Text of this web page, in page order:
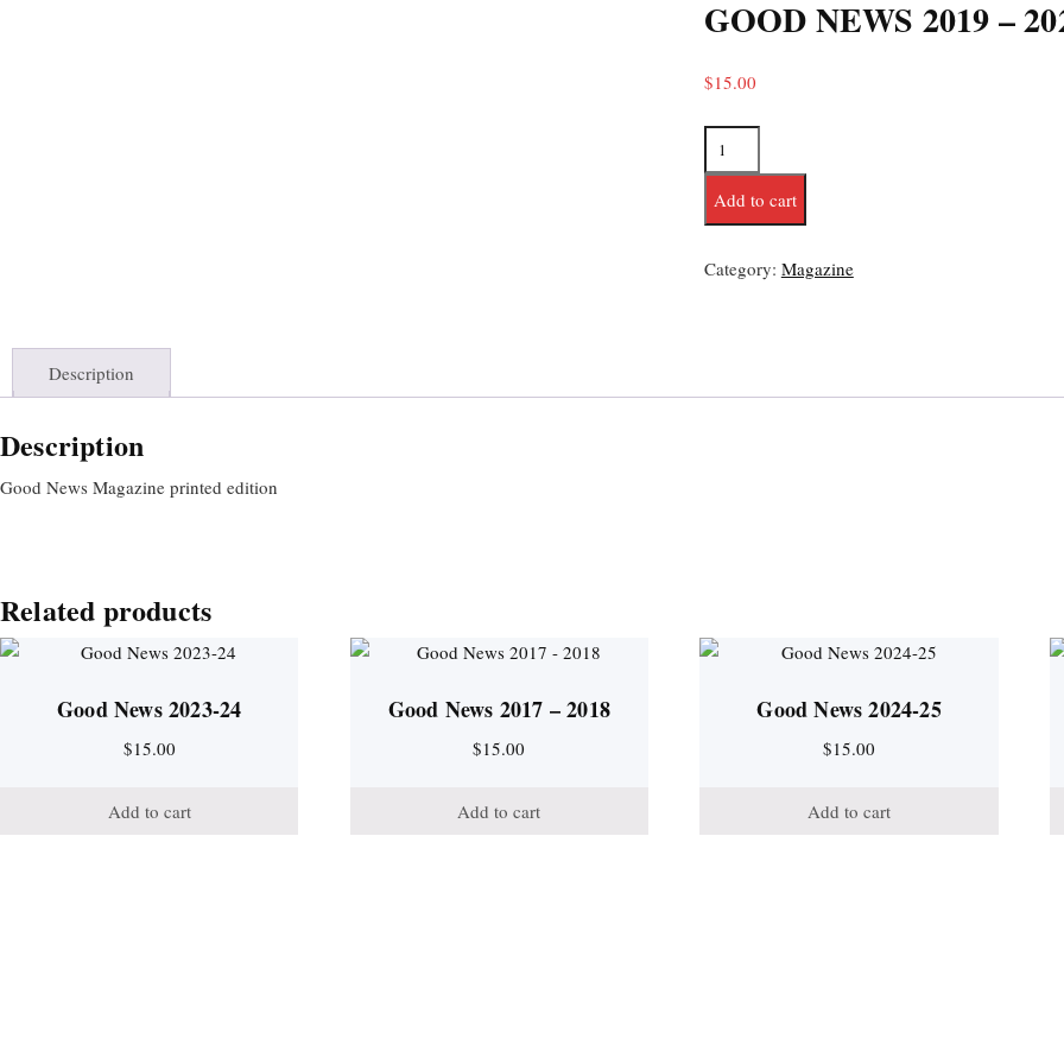
GOOD NEWS 2019 –
$15.00
Add to cart
Category: Magazine
Description
Description
Good News Magazine printed edition
Related products
Good News 2023-24
$15.00
Add to cart
Good News 2017 – 2018
$15.00
Add to cart
Good News 2024-25
$15.00
Add to cart